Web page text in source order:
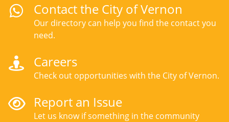
Contact the City of Vernon
Our directory can help you find the contact you
need.
Careers
Check out opportunities with the City of Vernon.
Report an Issue
Let us know if something in the community